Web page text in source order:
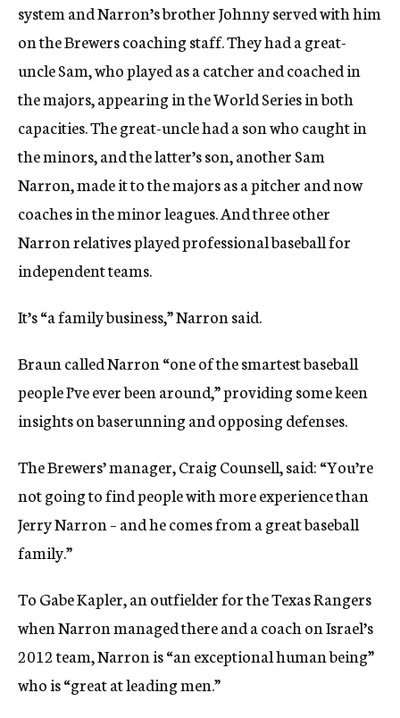
system and Narron’s brother Johnny served with him
on the Brewers coaching staff. They had a great-
uncle Sam, who played as a catcher and coached in
the majors, appearing in the World Series in both
capacities. The great-uncle had a son who caught in
the minors, and the latter’s son, another Sam
Narron, made it to the majors as a pitcher and now
coaches in the minor leagues. And three other
Narron relatives played professional baseball for
independent teams.
It’s “a family business,” Narron said.
Braun called Narron “one of the smartest baseball
people I’ve ever been around,” providing some keen
insights on baserunning and opposing defenses.
The Brewers’ manager, Craig Counsell, said: “You’re
not going to find people with more experience than
Jerry Narron – and he comes from a great baseball
family.”
To Gabe Kapler, an outfielder for the Texas Rangers
when Narron managed there and a coach on Israel’s
2012 team, Narron is “an exceptional human being”
who is “great at leading men.”